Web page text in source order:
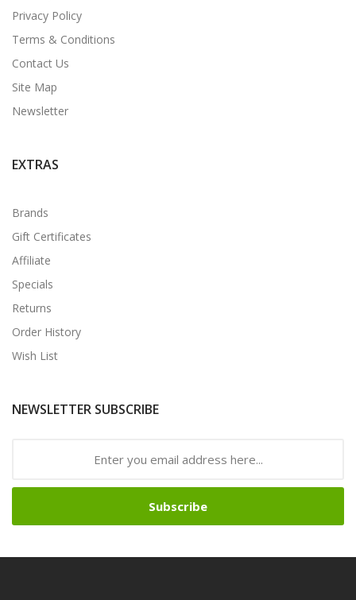
Privacy Policy
Terms & Conditions
Contact Us
Site Map
Newsletter
EXTRAS
Brands
Gift Certificates
Affiliate
Specials
Returns
Order History
Wish List
NEWSLETTER SUBSCRIBE
Subscribe